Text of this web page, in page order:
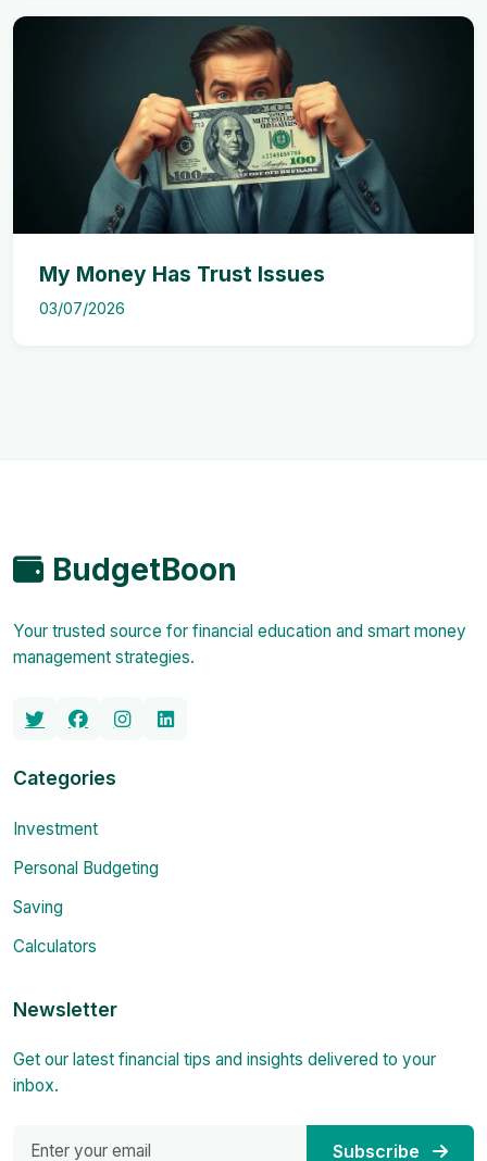
My Money Has Trust Issues
03/07/2026
BudgetBoon
Your trusted source for financial education and smart money
management strategies.
Categories
Investment
Personal Budgeting
Saving
Calculators
Newsletter
Get our latest financial tips and insights delivered to your
inbox.
Subscribe